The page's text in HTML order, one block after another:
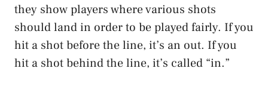
they show players where various shots
should land in order to be played fairly. If you
hit a shot before the line, it’s an out. If you
hit a shot behind the line, it’s called “in.”